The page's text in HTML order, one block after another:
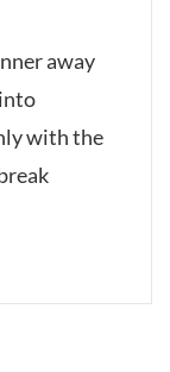
away
with the